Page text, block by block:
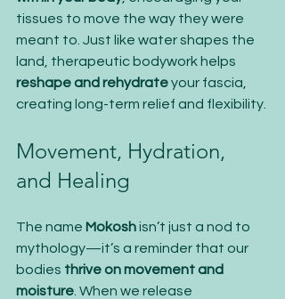
tissues to move the way they were
meant to. Just like water shapes the
land, therapeutic bodywork helps
reshape and rehydrate your fascia,
creating long-term relief and flexibility.
Movement, Hydration,
and Healing
The name Mokosh isn’t just a nod to
mythology—it’s a reminder that our
bodies thrive on movement and
moisture . When we release